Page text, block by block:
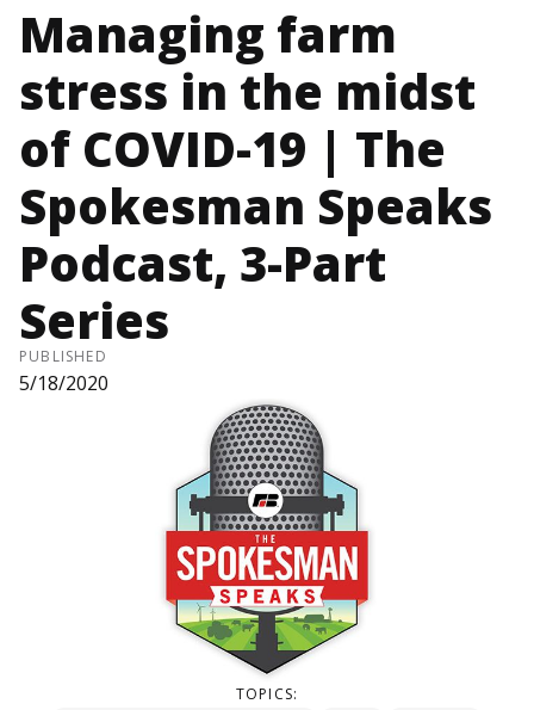
Managing farm
stress in the midst
of COVID-19 | The
Spokesman Speaks
Podcast, 3-Part
Series
PUBLISHED
5/18/2020
TOPICS: